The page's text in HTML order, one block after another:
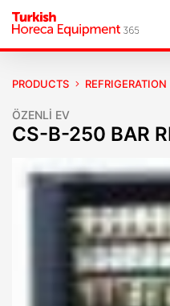
PRODUCTS REFRIGERATION
ÖZENLİ EV
CS-B-250 BAR